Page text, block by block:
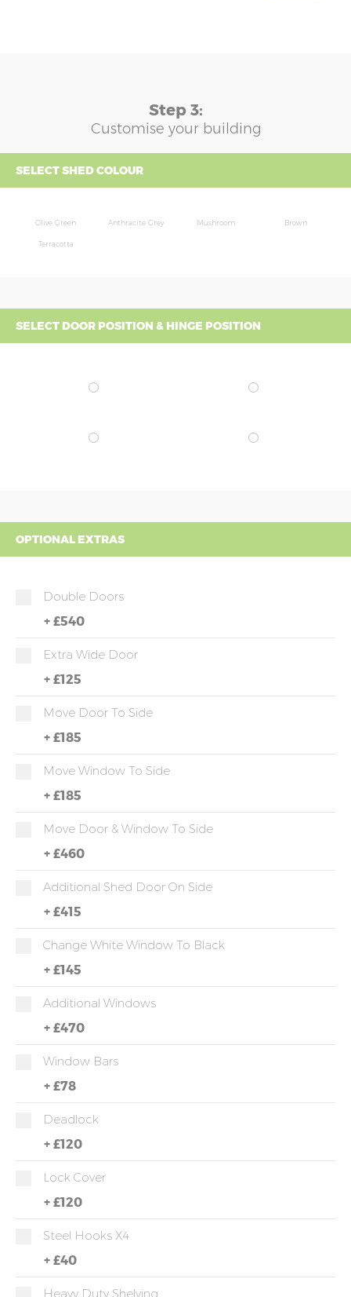
Step 3:
Customise your building
SELECT SHED COLOUR
Olive Green Anthracite Grey Mushroom Brown
Terracotta
SELECT DOOR POSITION & HINGE POSITION
OPTIONAL EXTRAS
Double Doors
+ £540
Extra Wide Door
+ £125
Move Door To Side
+ £185
Move Window To Side
+ £185
Move Door & Window To Side
+ £460
Additional Shed Door On Side
+ £415
Change White Window To Black
+ £145
Additional Windows
+ £470
Window Bars
+ £78
Deadlock
+ £120
Lock Cover
+ £120
Steel Hooks X4
+ £40
Heavy Duty Shelving